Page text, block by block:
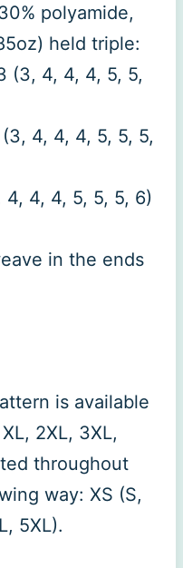
polyamide,
held triple:
(3, 4, 4, 4, 5, 5,
4, 4, 4, 5, 5, 5,
4, 4, 5, 5, 5, 6)
in the ends
is available
2XL, 3XL,
throughout
way: XS (S,
5XL).